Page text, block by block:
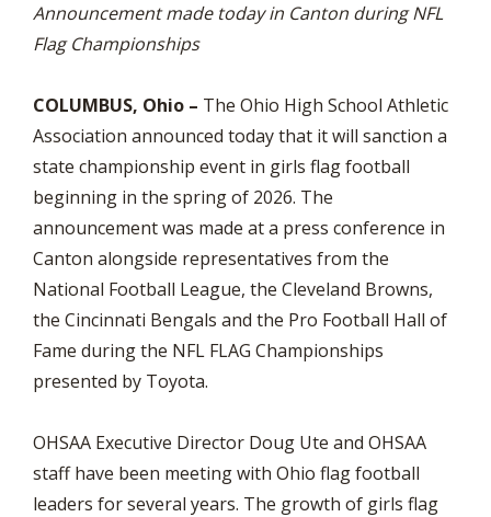
Announcement made today in Canton during NFL
Flag Championships
COLUMBUS, Ohio – The Ohio High School Athletic
Association announced today that it will sanction a
state championship event in girls flag football
beginning in the spring of 2026. The
announcement was made at a press conference in
Canton alongside representatives from the
National Football League, the Cleveland Browns,
the Cincinnati Bengals and the Pro Football Hall of
Fame during the NFL FLAG Championships
presented by Toyota.
OHSAA Executive Director Doug Ute and OHSAA
staff have been meeting with Ohio flag football
leaders for several years. The growth of girls flag